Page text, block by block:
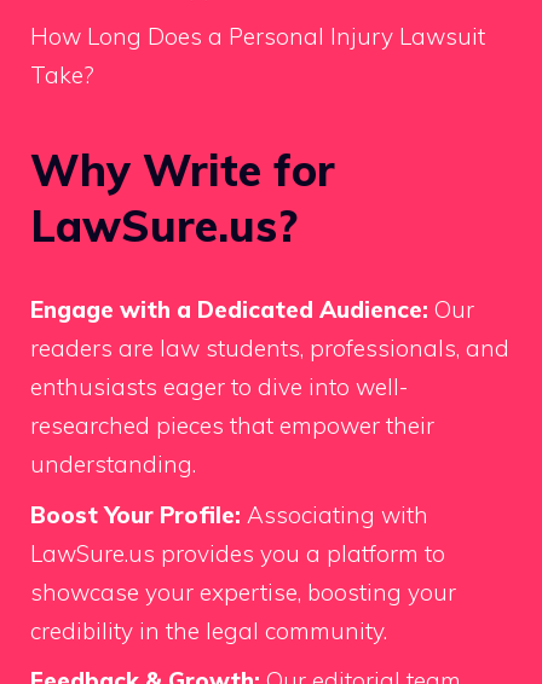
How Long Does a Personal Injury Lawsuit
Take?
Why Write for
LawSure.us?
Engage with a Dedicated Audience: Our
readers are law students, professionals, and
enthusiasts eager to dive into well-
researched pieces that empower their
understanding.
Boost Your Profile: Associating with
LawSure.us provides you a platform to
showcase your expertise, boosting your
credibility in the legal community.